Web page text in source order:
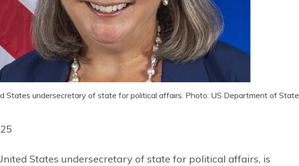
States undersecretary of state for political affairs. Photo: US Department of State
States undersecretary of state for political affairs, is